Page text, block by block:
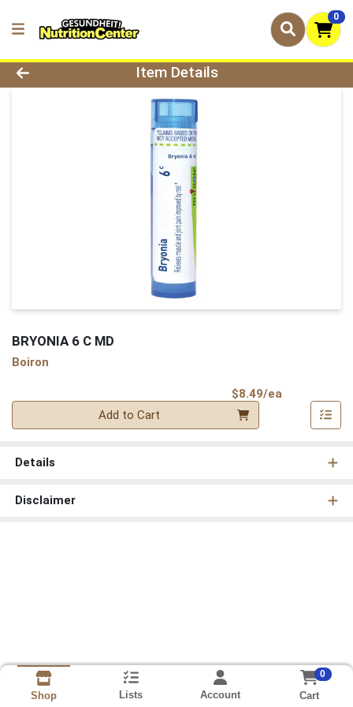
0
Product Details Page
Item Details
BRYONIA 6 C MD
Boiron
$8.49/ea
Add to Cart
Details
Disclaimer
Shop Lists Account
0
Cart